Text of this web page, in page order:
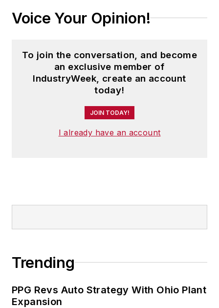
Voice Your Opinion!
To join the conversation, and become
an exclusive member of
IndustryWeek, create an account
today!
JOIN TODAY!
I already have an account
Trending
PPG Revs Auto Strategy With Ohio Plant
Expansion